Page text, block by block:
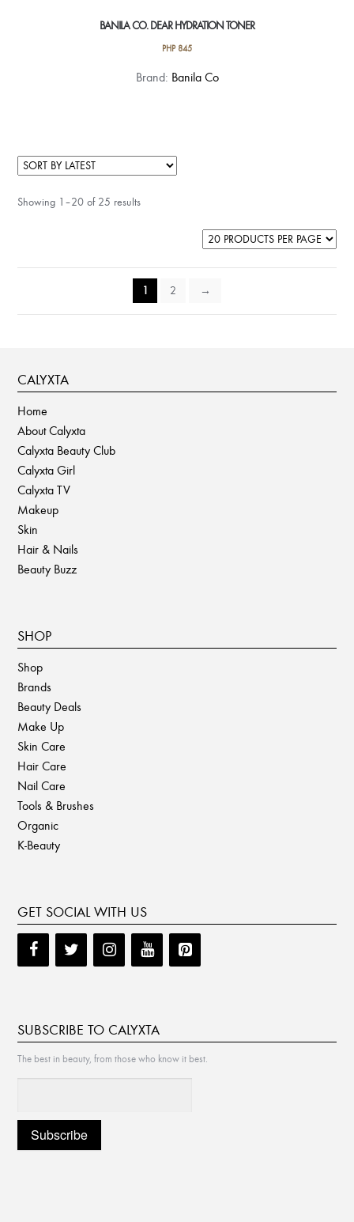
BANILA CO. DEAR HYDRATION TONER
PHP845
Brand: Banila Co
Showing 1–20 of 25 results
1 2 →
CALYXTA
Home
About Calyxta
Calyxta Beauty Club
Calyxta Girl
Calyxta TV
Makeup
Skin
Hair & Nails
Beauty Buzz
SHOP
Shop
Brands
Beauty Deals
Make Up
Skin Care
Hair Care
Nail Care
Tools & Brushes
Organic
K-Beauty
GET SOCIAL WITH US
SUBSCRIBE TO CALYXTA
The best in beauty, from those who know it best.